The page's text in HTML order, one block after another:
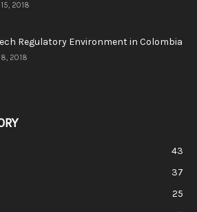
2018
Regulatory Environment in Colombia
2018
43
37
25